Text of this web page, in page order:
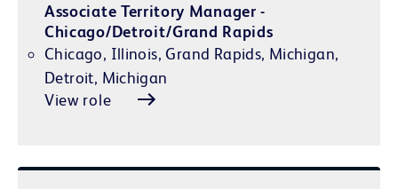
Associate Territory Manager -
Chicago/Detroit/Grand Rapids
Chicago, Illinois, Grand Rapids, Michigan,
Detroit, Michigan
View role